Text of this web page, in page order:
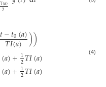
𝐼(𝑎)
2
𝑡−𝑡0(𝑎)
𝑇𝐼(𝑎) ))
(𝑎)+1
2𝑇𝐼(𝑎)
(𝑎)+1
2𝑇𝐼(𝑎)
(4)